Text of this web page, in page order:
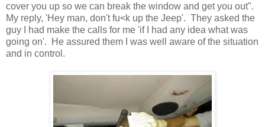
cover you up so we can break the window and get you out".
My reply, 'Hey man, don't fu<k up the Jeep'. They asked the
guy I had make the calls for me 'if I had any idea what was
going on'. He assured them I was well aware of the situation
and in control.